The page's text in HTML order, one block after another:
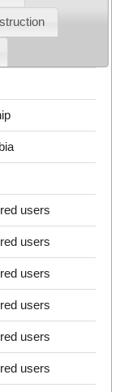
users
users
users
users
users
users